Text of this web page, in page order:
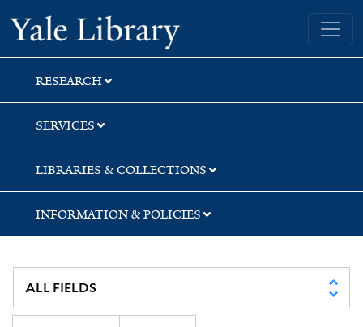
Skip
to
search
Skip
to
main
content
Yale University Library
RESEARCH
SERVICES
LIBRARIES & COLLECTIONS
INFORMATION & POLICIES